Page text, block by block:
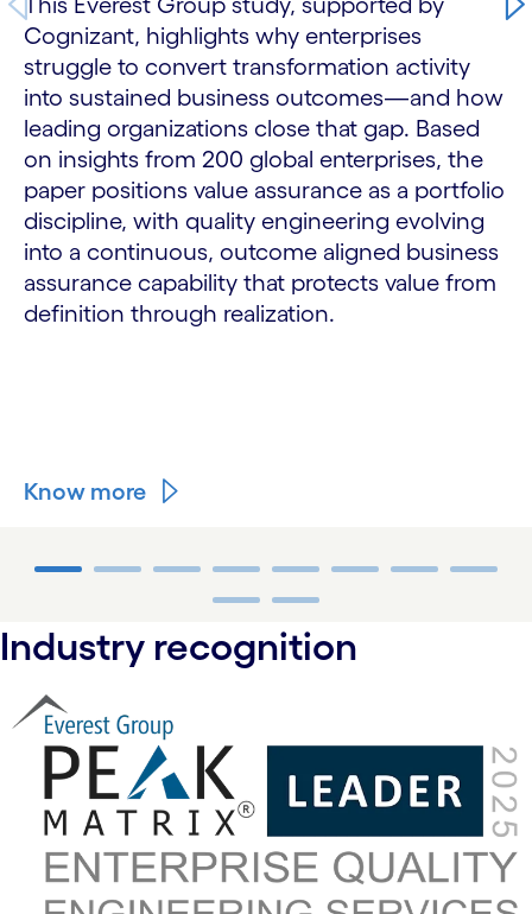
Cognizant, highlights why enterprises
struggle to convert transformation activity
into sustained business outcomes—and how
leading organizations close that gap. Based
on insights from 200 global enterprises, the
paper positions value assurance as a portfolio
discipline, with quality engineering evolving
into a continuous, outcome aligned business
assurance capability that protects value from
definition through realization.
Know more
carousel ends
Industry recognition
carousel starts